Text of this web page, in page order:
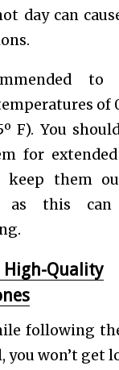
day can
of
F). You
for
keep them
as this
Quality
following
you won’t get